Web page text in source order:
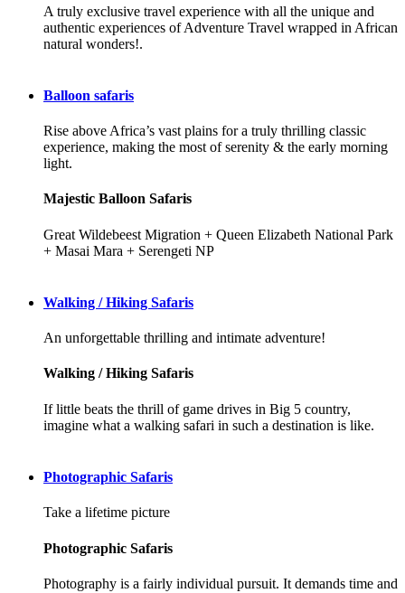
A truly exclusive travel experience with all the unique and
authentic experiences of Adventure Travel wrapped in African
natural wonders!.
Balloon safaris
Rise above Africa’s vast plains for a truly thrilling classic
experience, making the most of serenity & the early morning
light.
Majestic Balloon Safaris
Great Wildebeest Migration + Queen Elizabeth National Park
+ Masai Mara + Serengeti NP
Walking / Hiking Safaris
An unforgettable thrilling and intimate adventure!
Walking / Hiking Safaris
If little beats the thrill of game drives in Big 5 country,
imagine what a walking safari in such a destination is like.
Photographic Safaris
Take a lifetime picture
Photographic Safaris
Photography is a fairly individual pursuit. It demands time and